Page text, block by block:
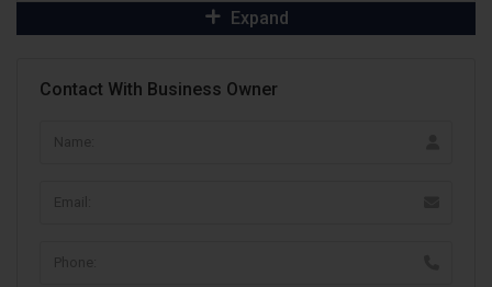
Expand
Contact With Business Owner